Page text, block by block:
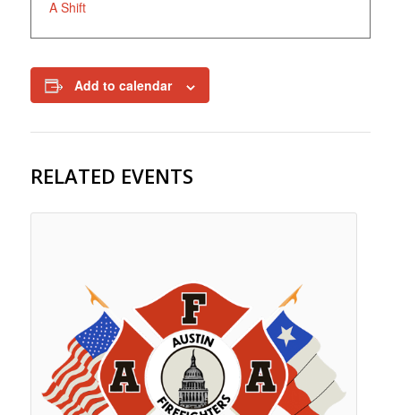
A Shift
Add to calendar
RELATED EVENTS